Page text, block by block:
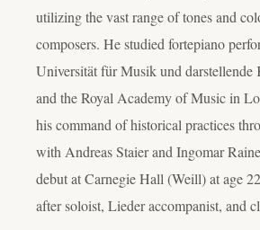
utilizing the vast range of tones and
composers. He studied fortepiano
Universität für Musik und darstellende
and the Royal Academy of Music in
his command of historical practices
with Andreas Staier and Ingomar
debut at Carnegie Hall (Weill) at age
after soloist, Lieder accompanist, and